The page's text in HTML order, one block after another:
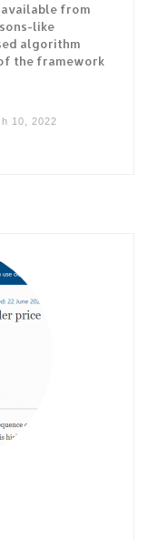
from
like
algorithm
the framework
10, 2022